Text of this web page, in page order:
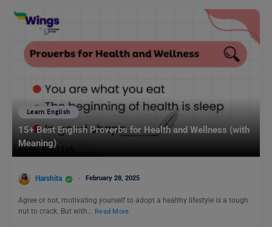
Learn English
15+ Best English Proverbs for Health and Wellness (with
Meaning)
Harshita February 28, 2025
Agree or not, motivating yourself to adopt a healthy lifestyle is a tough
nut to crack. But with… Read More